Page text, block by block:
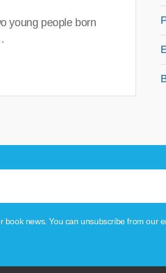
young people born
news. You can unsubscribe from our